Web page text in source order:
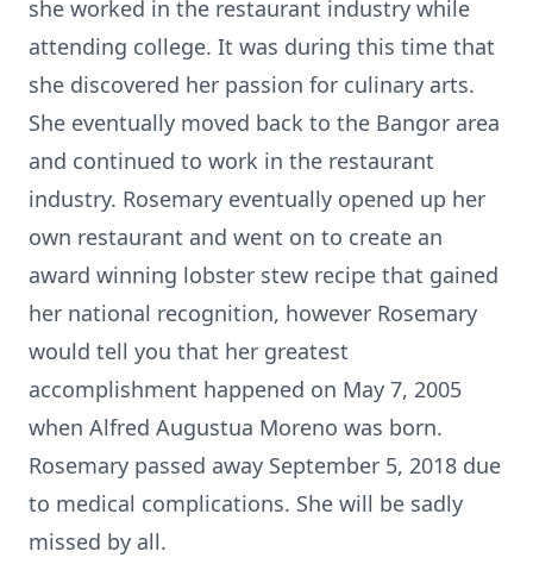
she worked in the restaurant industry while
attending college. It was during this time that
she discovered her passion for culinary arts.
She eventually moved back to the Bangor area
and continued to work in the restaurant
industry. Rosemary eventually opened up her
own restaurant and went on to create an
award winning lobster stew recipe that gained
her national recognition, however Rosemary
would tell you that her greatest
accomplishment happened on May 7, 2005
when Alfred Augustua Moreno was born.
Rosemary passed away September 5, 2018 due
to medical complications. She will be sadly
missed by all.